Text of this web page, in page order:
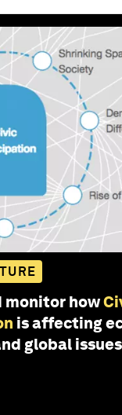
monitor how
is affecting
global issues